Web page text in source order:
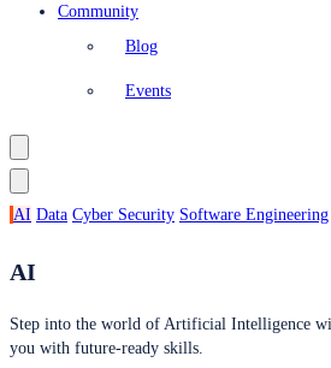
Community
Blog
Events
AI Data Cyber Security Software Engineering
AI
Step into the world of Artificial Intelligence
you with future-ready skills.